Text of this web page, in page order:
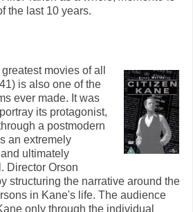
the last 10 years.
movies of all
is also one of the
ever made. It was
its protagonist,
a postmodern
an extremely
ultimately
Director Orson
structuring the narrative around the
in Kane's life. The audience
only through the individual